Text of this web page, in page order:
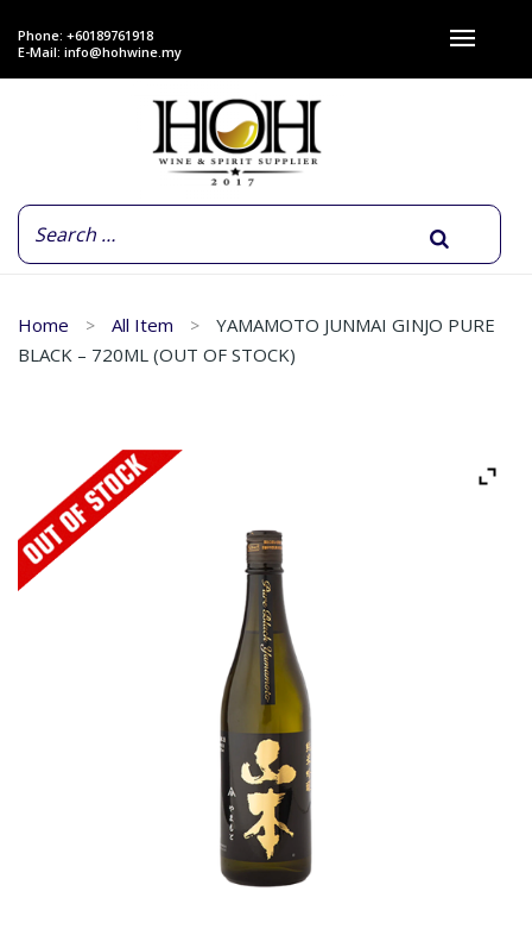
Phone: +60189761918
E-Mail: info@hohwine.my
Home All Item
YAMAMOTO JUNMAI GINJO PURE
BLACK – 720ML (OUT OF STOCK)